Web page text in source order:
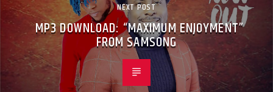
NEXT POST
MP3 DOWNLOAD: “MAXIMUM ENJOYMENT”
FROM SAMSONG